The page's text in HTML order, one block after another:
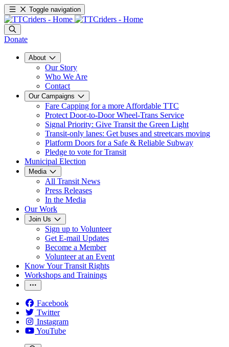
Toggle navigation
Donate
About
Our Story
Who We Are
Contact
Our Campaigns
Fare Capping for a more Affordable TTC
Protect Door-to-Door Wheel-Trans Service
Signal Priority: Give Transit the Green Light
Transit-only lanes: Get buses and streetcars moving
Platform Doors for a Safe & Reliable Subway
Pledge to vote for Transit
Municipal Election
Media
All Transit News
Press Releases
In the Media
Our Work
Join Us
Sign up to Volunteer
Get E-mail Updates
Become a Member
Volunteer at an Event
Know Your Transit Rights
Workshops and Trainings
Facebook
Twitter
Instagram
YouTube